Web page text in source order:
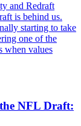
and Redraft
is behind us.
starting to take
one of the
when values
NFL Draft: